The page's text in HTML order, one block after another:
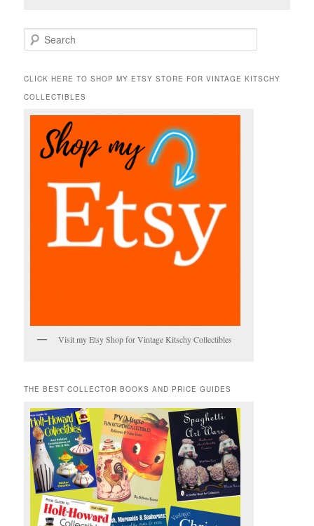
e
r
h
CLICK HERE TO SHOP MY ETSY STORE FOR VINTAGE KITSCHY
COLLECTIBLES
Visit my Etsy Shop for Vintage Kitschy Collectibles
THE BEST COLLECTOR BOOKS AND PRICE GUIDES